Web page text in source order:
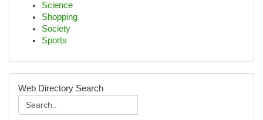
Science
Shopping
Society
Sports
Web Directory Search